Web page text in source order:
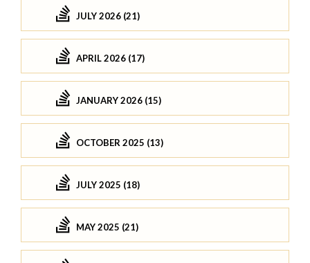
JULY 2026 (21)
APRIL 2026 (17)
JANUARY 2026 (15)
OCTOBER 2025 (13)
JULY 2025 (18)
MAY 2025 (21)